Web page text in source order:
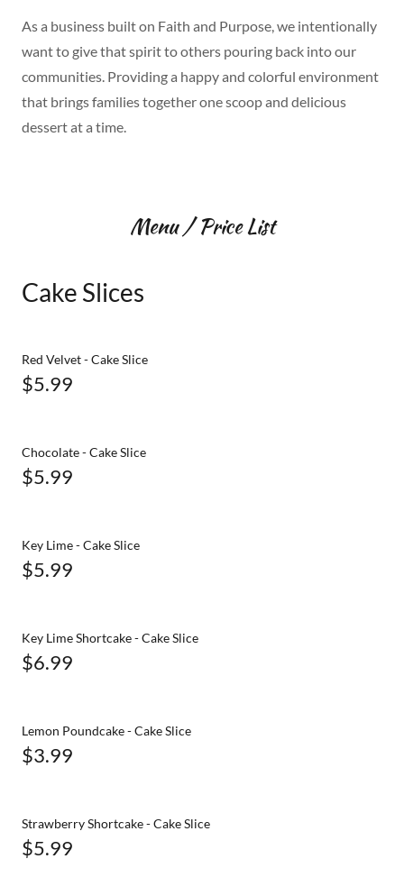
As a business built on Faith and Purpose, we intentionally
want to give that spirit to others pouring back into our
communities. Providing a happy and colorful environment
that brings families together one scoop and delicious
dessert at a time.
Menu / Price List
Cake Slices
Red Velvet - Cake Slice
$5.99
Chocolate - Cake Slice
$5.99
Key Lime - Cake Slice
$5.99
Key Lime Shortcake - Cake Slice
$6.99
Lemon Poundcake - Cake Slice
$3.99
Strawberry Shortcake - Cake Slice
$5.99